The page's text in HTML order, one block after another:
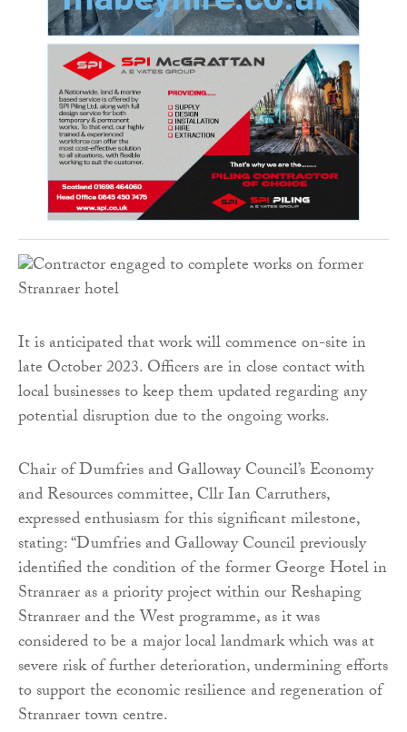
It is anticipated that work will commence on-site in
late October 2023. Officers are in close contact with
local businesses to keep them updated regarding any
potential disruption due to the ongoing works.
Chair of Dumfries and Galloway Council’s Economy
and Resources committee, Cllr Ian Carruthers,
expressed enthusiasm for this significant milestone,
stating: “Dumfries and Galloway Council previously
identified the condition of the former George Hotel in
Stranraer as a priority project within our Reshaping
Stranraer and the West programme, as it was
considered to be a major local landmark which was at
severe risk of further deterioration, undermining efforts
to support the economic resilience and regeneration of
Stranraer town centre.